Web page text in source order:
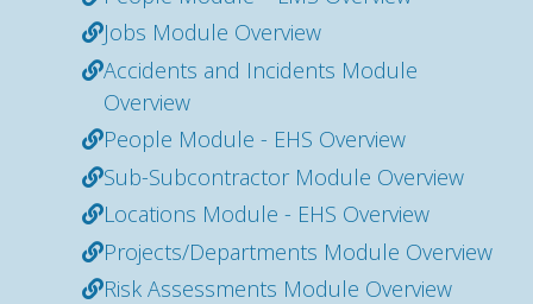
Jobs Module Overview
Accidents and Incidents Module
Overview
People Module - EHS Overview
Sub-Subcontractor Module Overview
Locations Module - EHS Overview
Projects/Departments Module Overview
Risk Assessments Module Overview